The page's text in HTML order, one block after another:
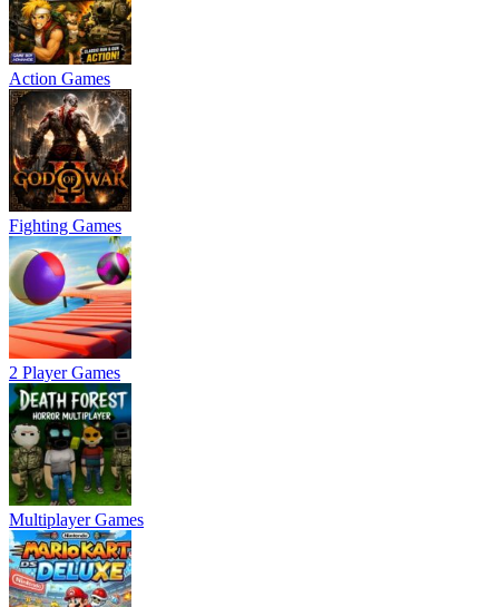
Action Games
Fighting Games
2 Player Games
Multiplayer Games